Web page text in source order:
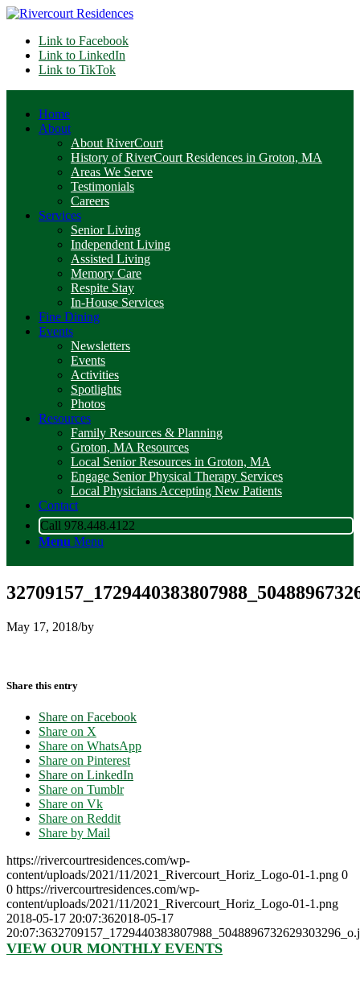
Link to Facebook
Link to LinkedIn
Link to TikTok
Home
About
About RiverCourt
History of RiverCourt Residences in Groton, MA
Areas We Serve
Testimonials
Careers
Services
Senior Living
Independent Living
Assisted Living
Memory Care
Respite Stay
In-House Services
Fine Dining
Events
Newsletters
Events
Activities
Spotlights
Photos
Resources
Family Resources & Planning
Groton, MA Resources
Local Senior Resources in Groton, MA
Engage Senior Physical Therapy Services
Local Physicians Accepting New Patients
Contact
Call 978.448.4122
Menu Menu
May 17, 2018/by
Share this entry
Share on Facebook
Share on X
Share on WhatsApp
Share on Pinterest
Share on LinkedIn
Share on Tumblr
Share on Vk
Share on Reddit
Share by Mail
https://rivercourtresidences.com/wp-
content/uploads/2021/11/2021_Rivercourt_Horiz_Logo-01-1.png 0
0 https://rivercourtresidences.com/wp-
content/uploads/2021/11/2021_Rivercourt_Horiz_Logo-01-1.png
2018-05-17 20:07:362018-05-17
20:07:36
VIEW OUR MONTHLY EVENTS